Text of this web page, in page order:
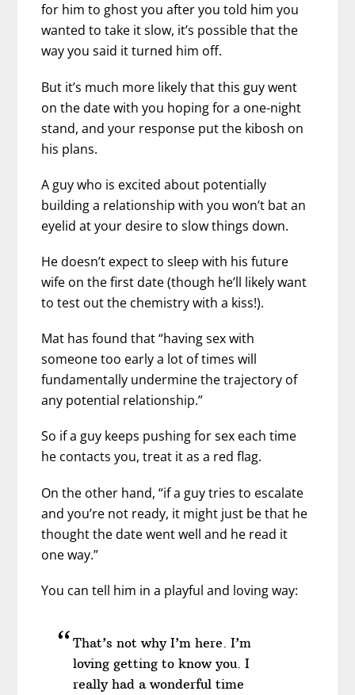
for him to ghost you after you told him you
wanted to take it slow, it’s possible that the
way you said it turned him off.
But it’s much more likely that this guy went
on the date with you hoping for a one-night
stand, and your response put the kibosh on
his plans.
A guy who is excited about potentially
building a relationship with you won’t bat an
eyelid at your desire to slow things down.
He doesn’t expect to sleep with his future
wife on the first date (though he’ll likely want
to test out the chemistry with a kiss!).
Mat has found that “having sex with
someone too early a lot of times will
fundamentally undermine the trajectory of
any potential relationship.”
So if a guy keeps pushing for sex each time
he contacts you, treat it as a red flag.
On the other hand, “if a guy tries to escalate
and you’re not ready, it might just be that he
thought the date went well and he read it
one way.”
You can tell him in a playful and loving way:
That’s not why I’m here. I’m
loving getting to know you. I
really had a wonderful time